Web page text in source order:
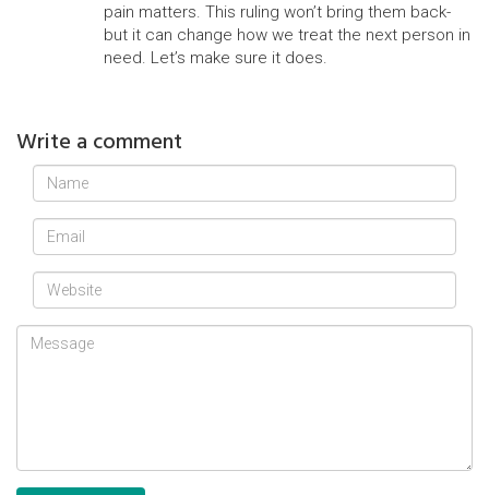
pain matters. This ruling won’t bring them back-
but it can change how we treat the next person in
need. Let’s make sure it does.
Write a comment